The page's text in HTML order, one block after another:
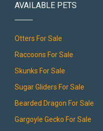
AVAILABLE PETS
Otters For Sale
Raccoons For Sale
Skunks For Sale
Sugar Gliders For Sale
Bearded Dragon For Sale
Gargoyle Gecko For Sale